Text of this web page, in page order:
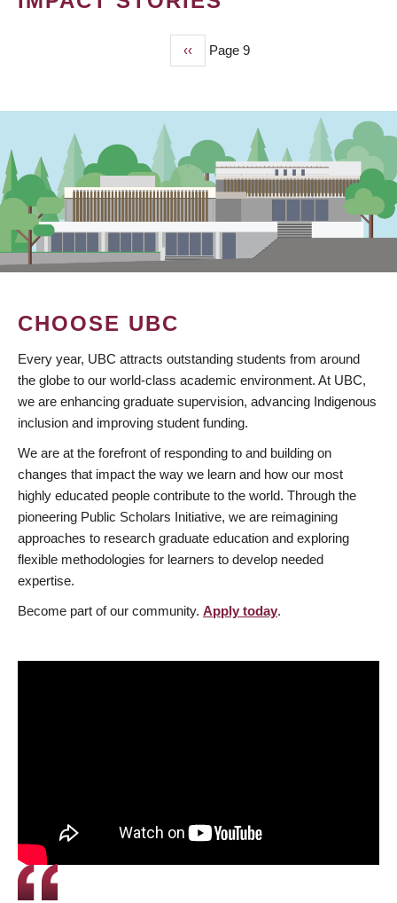
Previous
page
‹‹ Page 9
CHOOSE UBC
Every year, UBC attracts outstanding students from around
the globe to our world-class academic environment. At UBC,
we are enhancing graduate supervision, advancing Indigenous
inclusion and improving student funding.
We are at the forefront of responding to and building on
changes that impact the way we learn and how our most
highly educated people contribute to the world. Through the
pioneering Public Scholars Initiative, we are reimagining
approaches to research graduate education and exploring
flexible methodologies for learners to develop needed
expertise.
Become part of our community. Apply today.